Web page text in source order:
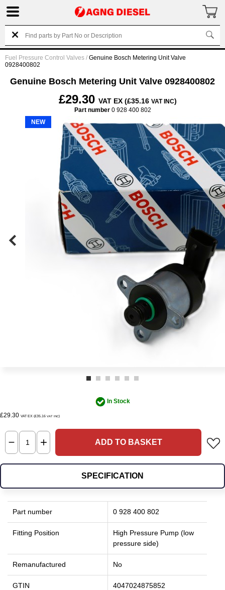
Fuel Pressure Control Valves / Genuine Bosch Metering Unit Valve
0928400802
Genuine Bosch Metering Unit Valve 0928400802
£29.30 VAT EX (£35.16 VAT INC)
Part number0 928 400 802
NEW
In Stock
£29.30 VAT EX (£35.16 VAT INC)
ADD TO BASKET
SPECIFICATION
Part number 0 928 400 802
Fitting Position
High Pressure Pump (low
pressure side)
Remanufactured No
GTIN 4047024875852